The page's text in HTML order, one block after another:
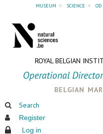
museum » science »
ROYAL BELGIAN
Operational
belgian
Search
Register
Log in